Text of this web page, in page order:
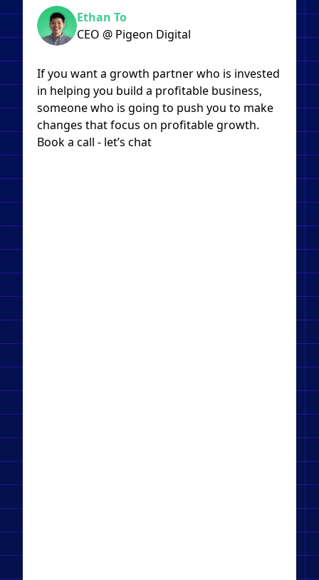
Ethan To
CEO @ Pigeon Digital
If you want a growth partner who is invested
in helping you build a profitable business,
someone who is going to push you to make
changes that focus on profitable growth.
Book a call - let’s chat​